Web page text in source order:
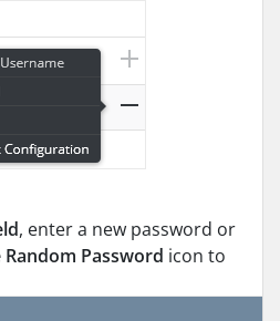
, enter a new password or
Random Password icon to